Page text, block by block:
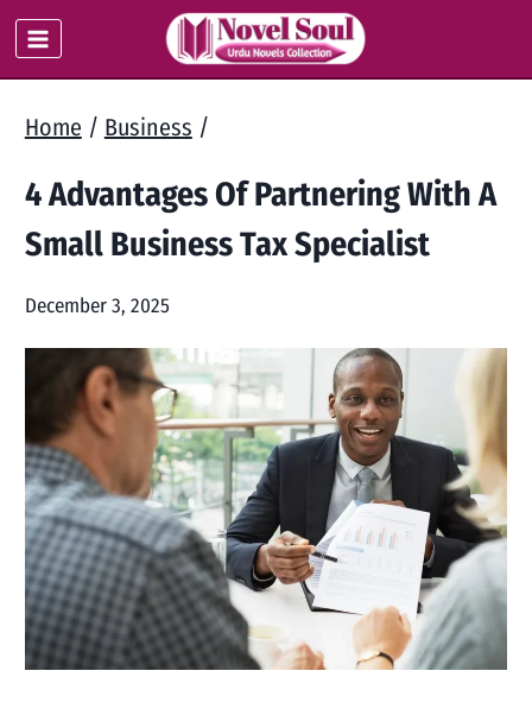
Skip
to
Home / Business /
4 Advantages Of Partnering With A
Small Business Tax Specialist
December 3, 2025